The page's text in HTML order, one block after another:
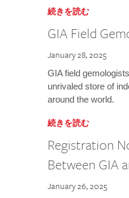
続きを読む
GIA Field
January 28, 2025
GIA field
unrivaled store of
around the world.
続きを読む
Registration
Between GIA
January 26, 2025